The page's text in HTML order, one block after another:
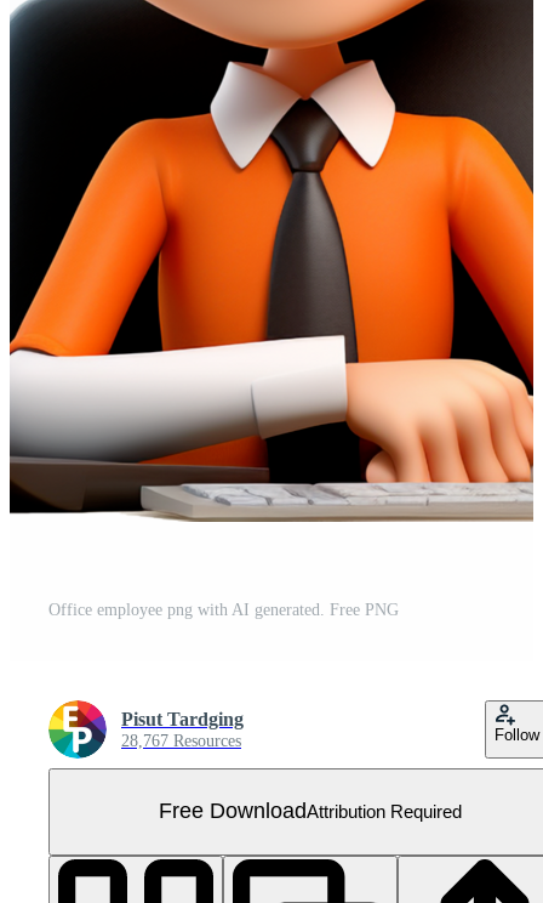
Office employee png with AI generated. Free PNG
Pisut Tardging
28,767 Resources Follow
Free DownloadAttribution Required